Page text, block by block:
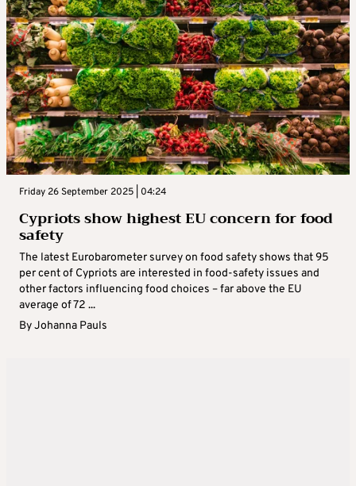
Friday 26 September 2025 | 04:24
Cypriots show highest EU concern for food
safety
The latest Eurobarometer survey on food safety shows that 95
per cent of Cypriots are interested in food-safety issues and
other factors influencing food choices – far above the EU
average of 72 ...
ByJohanna Pauls